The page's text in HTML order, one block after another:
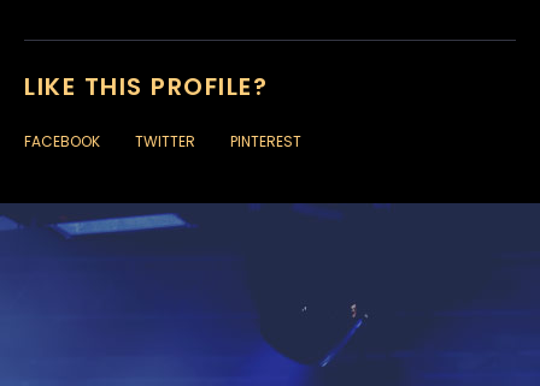
LIKE THIS PROFILE?
FACEBOOK TWITTER PINTEREST